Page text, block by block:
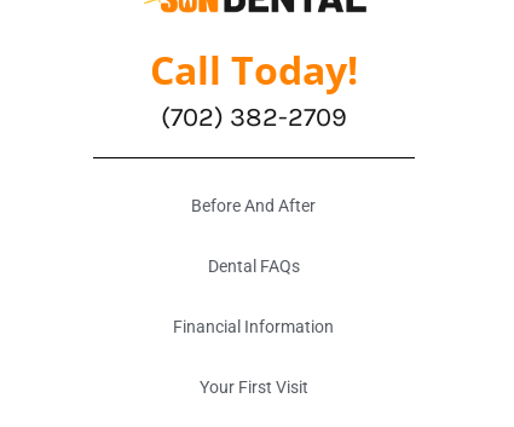
Call Today!
(702) 382-2709
Before And After
Dental FAQs
Financial Information
Your First Visit